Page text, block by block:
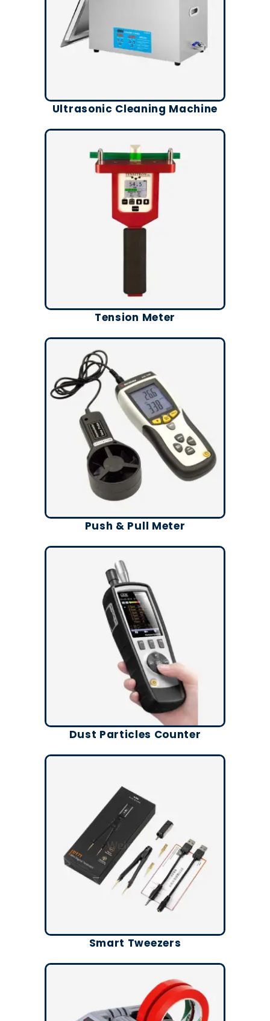
Ultrasonic Cleaning Machine
Tension Meter
Push & Pull Meter
Dust Particles Counter
Smart Tweezers